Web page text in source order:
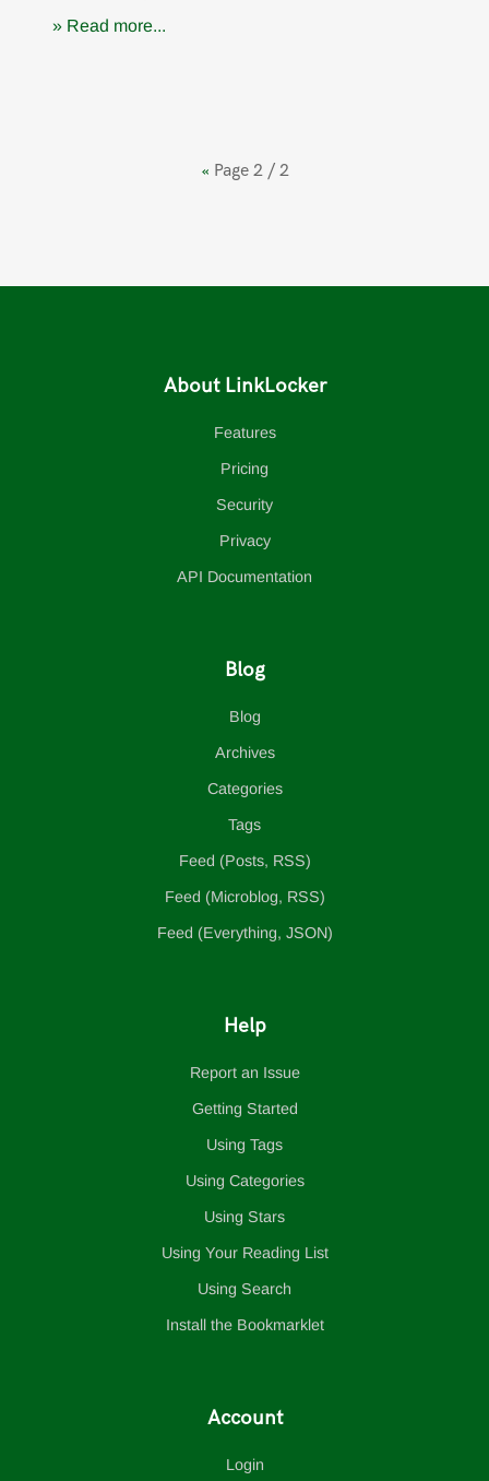
» Read more...
« Page 2 / 2
About LinkLocker
Features
Pricing
Security
Privacy
API Documentation
Blog
Blog
Archives
Categories
Tags
Feed (Posts, RSS)
Feed (Microblog, RSS)
Feed (Everything, JSON)
Help
Report an Issue
Getting Started
Using Tags
Using Categories
Using Stars
Using Your Reading List
Using Search
Install the Bookmarklet
Account
Login